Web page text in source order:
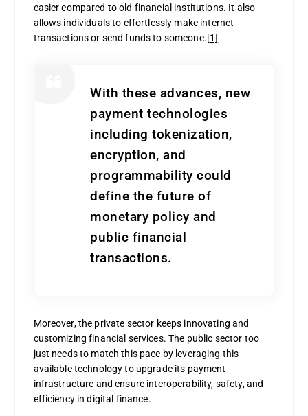
easier compared to old financial institutions. It also
allows individuals to effortlessly make internet
transactions or send funds to someone.[1]
With these advances, new
payment technologies
including tokenization,
encryption, and
programmability could
define the future of
monetary policy and
public financial
transactions.
Moreover, the private sector keeps innovating and
customizing financial services. The public sector too
just needs to match this pace by leveraging this
available technology to upgrade its payment
infrastructure and ensure interoperability, safety, and
efficiency in digital finance.